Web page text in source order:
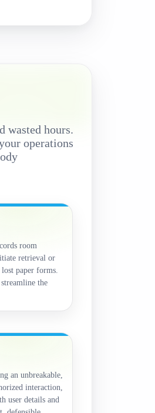
wasted hours.
operations
room
retrieval or
paper forms.
the
an unbreakable,
interaction,
user details and